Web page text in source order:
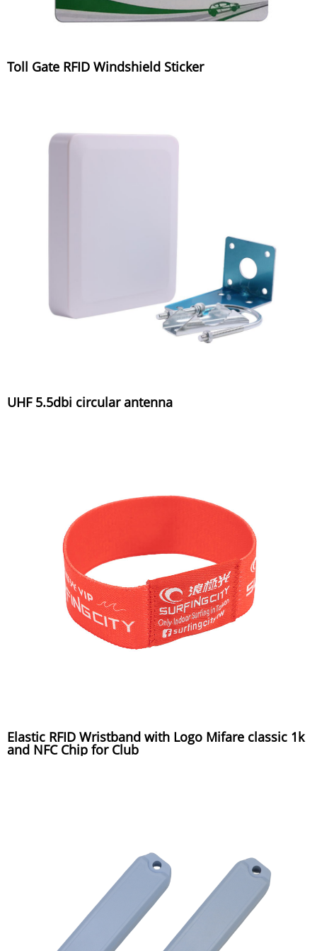
Toll Gate RFID Windshield Sticker
UHF 5.5dbi circular antenna
Elastic RFID Wristband with Logo Mifare classic 1k
and NFC Chip for Club